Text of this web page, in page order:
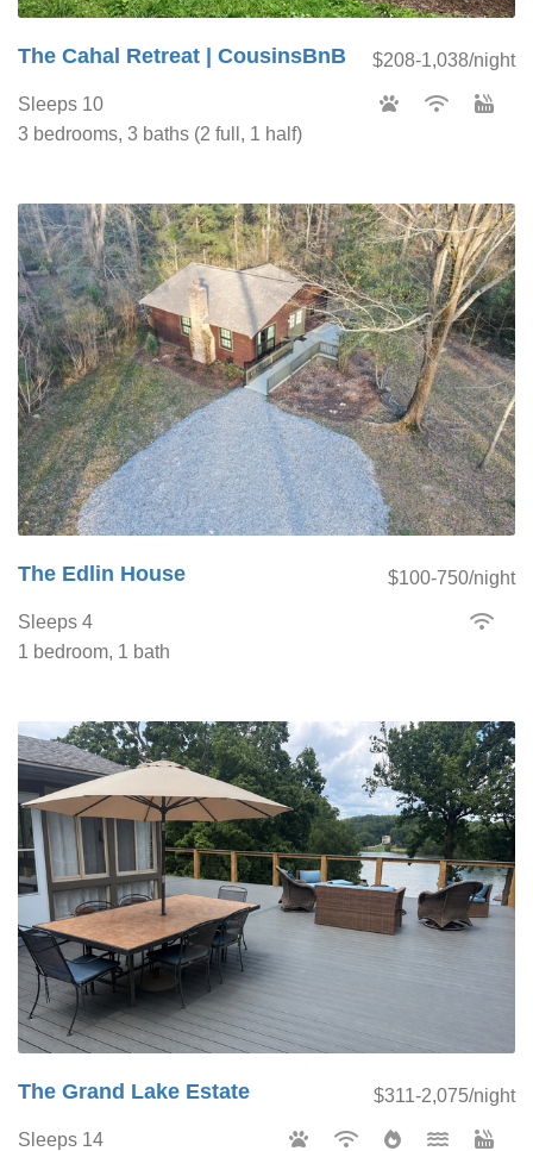
$208-1,038/night
The Cahal Retreat | CousinsBnB
Sleeps 10
3 bedrooms, 3 baths (2 full, 1 half)
$100-750/night
The Edlin House
Sleeps 4
1 bedroom, 1 bath
$311-2,075/night
The Grand Lake Estate
Sleeps 14